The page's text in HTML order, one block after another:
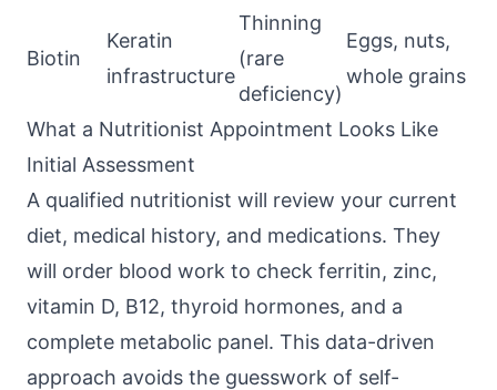
Biotin
Keratin
infrastructure
Thinning
(rare
deficiency)
Eggs, nuts,
whole grains
What a Nutritionist Appointment Looks Like
Initial Assessment
A qualified nutritionist will review your current
diet, medical history, and medications. They
will order blood work to check ferritin, zinc,
vitamin D, B12, thyroid hormones, and a
complete metabolic panel. This data-driven
approach avoids the guesswork of self-